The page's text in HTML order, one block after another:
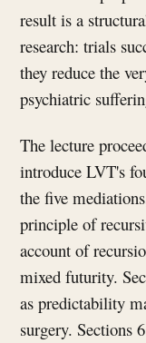
result is a
research: trials
they reduce the
psychiatric
The lecture
introduce LVT's
the five
principle of
account of
mixed futurity.
as predictability
surgery. Sections